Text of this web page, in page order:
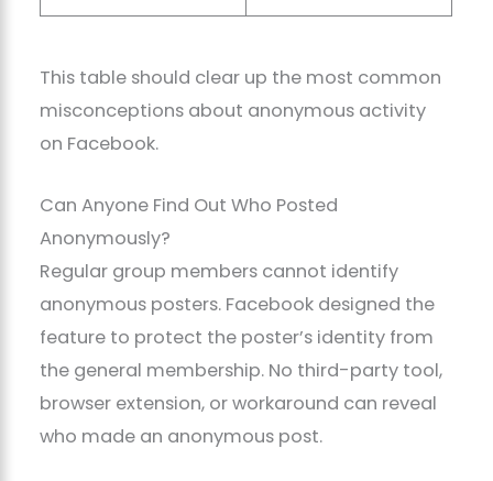
This table should clear up the most common
misconceptions about anonymous activity
on Facebook.
Can Anyone Find Out Who Posted
Anonymously?
Regular group members cannot identify
anonymous posters. Facebook designed the
feature to protect the poster’s identity from
the general membership. No third-party tool,
browser extension, or workaround can reveal
who made an anonymous post.